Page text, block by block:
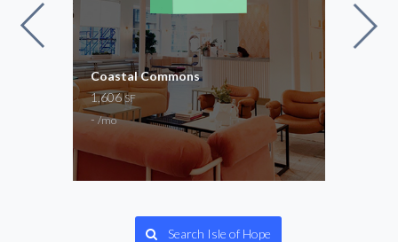
Coastal Commons
1,606SF
-/mo
Search Isle of Hope